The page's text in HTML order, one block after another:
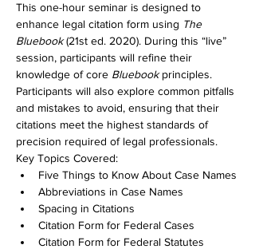
This one-hour seminar is designed to
enhance legal citation form using The
Bluebook (21st ed. 2020). During this “live”
session, participants will refine their
knowledge of core Bluebook principles.
Participants will also explore common pitfalls
and mistakes to avoid, ensuring that their
citations meet the highest standards of
precision required of legal professionals.
Key Topics Covered:
Five Things to Know About Case Names
Abbreviations in Case Names
Spacing in Citations
Citation Form for Federal Cases
Citation Form for Federal Statutes